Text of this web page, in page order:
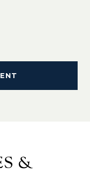
&